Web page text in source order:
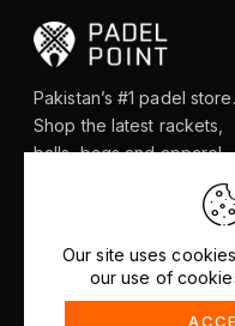
Pakistan’s #1 padel store.
Shop the latest rackets,
balls, bags and apparel
or let RacketBot match
to the perfect racket in 2
Our site uses
our use of